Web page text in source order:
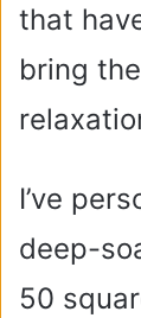
that
bring
I’ve
deep-
50